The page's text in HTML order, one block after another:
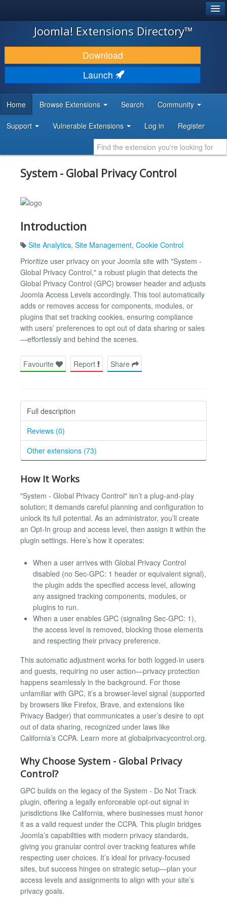
JOOMLA!
DOWNLOAD & EXTEND
DISCOVER & LEARN
DEVELOPER RESOURCES
Joomla! Extensions Directory™
Download
Launch
Home Browse Extensions Search Community
Support Vulnerable Extensions Log in Register
System - Global Privacy Control
Introduction
Site Analytics, Site Management, Cookie Control
Prioritize user privacy on your Joomla site with "System -
Global Privacy Control," a robust plugin that detects the
Global Privacy Control (GPC) browser header and adjusts
Joomla Access Levels accordingly. This tool automatically
adds or removes access for components, modules, or
plugins that set tracking cookies, ensuring compliance
with users’ preferences to opt out of data sharing or sales
—effortlessly and behind the scenes.
Favourite Report Share
Full description
Reviews (0)
Other extensions (73)
How It Works
"System - Global Privacy Control" isn’t a plug-and-play
solution; it demands careful planning and configuration to
unlock its full potential. As an administrator, you’ll create
an Opt-In group and access level, then assign it within the
plugin settings. Here’s how it operates:
When a user arrives with Global Privacy Control
disabled (no Sec-GPC: 1 header or equivalent signal),
the plugin adds the specified access level, allowing
any assigned tracking components, modules, or
plugins to run.
When a user enables GPC (signaling Sec-GPC: 1),
the access level is removed, blocking those elements
and respecting their privacy preference.
This automatic adjustment works for both logged-in users
and guests, requiring no user action—privacy protection
happens seamlessly in the background. For those
unfamiliar with GPC, it’s a browser-level signal (supported
by browsers like Firefox, Brave, and extensions like
Privacy Badger) that communicates a user’s desire to opt
out of data sharing, recognized under laws like
California’s CCPA. Learn more at globalprivacycontrol.org.
Why Choose System - Global Privacy
Control?
GPC builds on the legacy of the System - Do Not Track
plugin, offering a legally enforceable opt-out signal in
jurisdictions like California, where businesses must honor
it as a valid request under the CCPA. This plugin bridges
Joomla’s capabilities with modern privacy standards,
giving you granular control over tracking features while
respecting user choices. It’s ideal for privacy-focused
sites, but success hinges on strategic setup—plan your
access levels and assignments to align with your site’s
privacy goals.